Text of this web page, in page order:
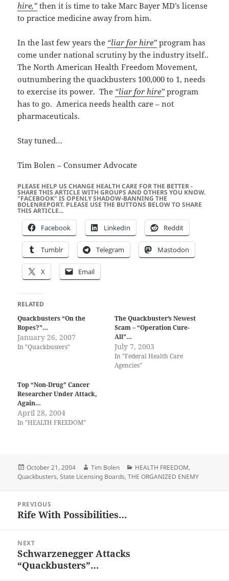
hire,” then it is time to take Marc Bayer MD’s license
to practice medicine away from him.
In the last few years the “liar for hire” program has
come under national scrutiny by the industry itself..
The North American Health Freedom Movement,
outnumbering the quackbusters 100,000 to 1, needs
to exercise its power. The “liar for hire” program
has to go. America needs health care – not
pharmaceuticals.
Stay tuned…
Tim Bolen – Consumer Advocate
PLEASE HELP US CHANGE HEALTH CARE FOR THE BETTER -
SHARE THIS ARTICLE WITH GROUPS AND OTHERS YOU KNOW.
"FACEBOOK" IS OPENLY SHADOW-BANNING THE
BOLENREPORT. PLEASE USE THE BUTTONS BELOW TO SHARE
THIS ARTICLE...
Facebook LinkedIn Reddit
Tumblr Telegram Mastodon
X Email
RELATED
Quackbusters “On the
Ropes?”…
January 26, 2007
In "Quackbusters"
The Quackbuster’s Newest
Scam – “Operation Cure-
All”…
July 7, 2003
In "Federal Health Care
Agencies"
Top “Non-Drug” Cancer
Researcher Under Attack,
Again…
April 28, 2004
In "HEALTH FREEDOM"
Posted
on
October 21, 2004 Author
Tim Bolen Categories
HEALTH FREEDOM,
Quackbusters,State Licensing Boards,THE ORGANIZED ENEMY
navigation
PREVIOUS
Previous
Rife With Possibilities…
NEXT
Next
post:
Schwarzenegger Attacks
“Quackbusters”…